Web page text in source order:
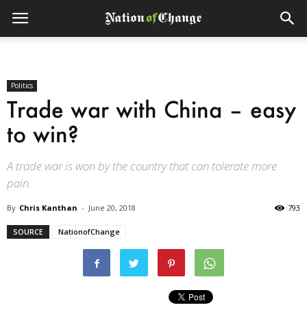
Politics
Trade war with China – easy
to win?
A trade war is won by the country that can tolerate more
pain.
By Chris Kanthan - June 20, 2018 793
SOURCE NationofChange